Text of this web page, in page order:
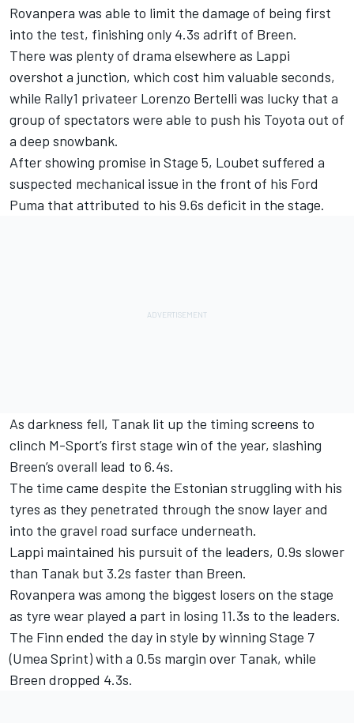
Rovanpera was able to limit the damage of being first
into the test, finishing only 4.3s adrift of Breen.
There was plenty of drama elsewhere as Lappi
overshot a junction, which cost him valuable seconds,
while Rally1 privateer Lorenzo Bertelli was lucky that a
group of spectators were able to push his Toyota out of
a deep snowbank.
After showing promise in Stage 5, Loubet suffered a
suspected mechanical issue in the front of his Ford
Puma that attributed to his 9.6s deficit in the stage.
As darkness fell, Tanak lit up the timing screens to
clinch M-Sport’s first stage win of the year, slashing
Breen’s overall lead to 6.4s.
The time came despite the Estonian struggling with his
tyres as they penetrated through the snow layer and
into the gravel road surface underneath.
Lappi maintained his pursuit of the leaders, 0.9s slower
than Tanak but 3.2s faster than Breen.
Rovanpera was among the biggest losers on the stage
as tyre wear played a part in losing 11.3s to the leaders.
The Finn ended the day in style by winning Stage 7
(Umea Sprint) with a 0.5s margin over Tanak, while
Breen dropped 4.3s.